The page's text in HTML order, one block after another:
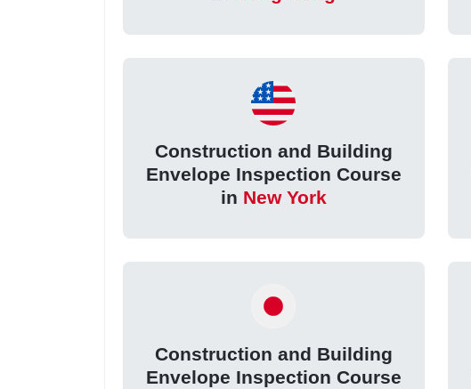
Construction and Building
Envelope Inspection Course
in New York
Construction and Building
Envelope Inspection Course